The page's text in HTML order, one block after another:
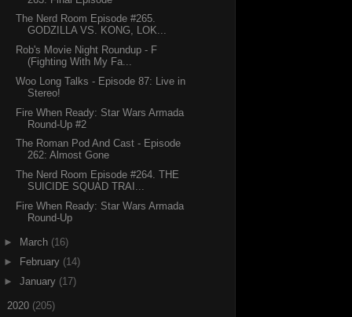
The Nerd Room Episode #265.
GODZILLA VS. KONG, LOK...
Rob's Movie Night Roundup - F
(Fighting With My Fa...
Woo Long Talks - Episode 87: Live in
Stereo!
Fire When Ready: Star Wars Armada
Round-Up #2
The Roman Pod And Cast - Episode
262: Almost Gone
The Nerd Room Episode #264. THE
SUICIDE SQUAD TRAI...
Fire When Ready: Star Wars Armada
Round-Up
► March (16)
►
February (14)
► January (17)
2020 (205)